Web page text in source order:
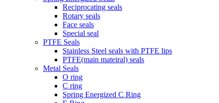
Reciprocating seals
Rotary seals
Face seals
Special seal
PTFE Seals
Stainless Steel seals with PTFE lips
PTFE(main mateiral) seals
Metal Seals
O ring
C ring
Spring Energized C Ring